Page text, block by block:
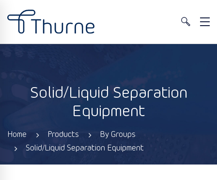
Solid/Liquid Separation
Equipment
Home Products
By Groups
Solid/Liquid Separation Equipment